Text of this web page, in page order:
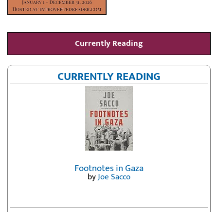
Currently Reading
CURRENTLY READING
Footnotes in Gaza
byJoe Sacco